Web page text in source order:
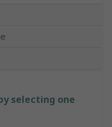
selecting one